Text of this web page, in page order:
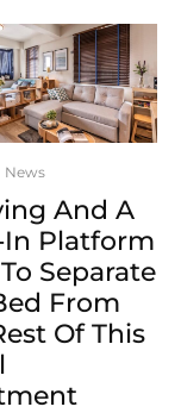
News
And A
Platform
Separate
From
Of This